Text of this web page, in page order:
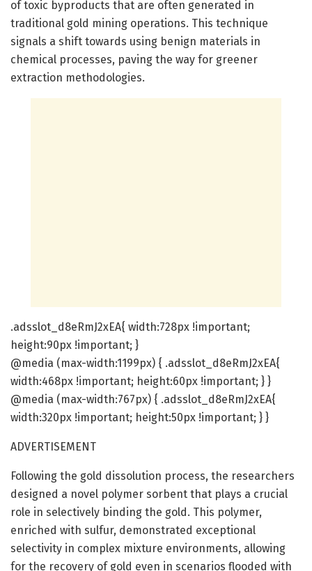
of toxic byproducts that are often generated in
traditional gold mining operations. This technique
signals a shift towards using benign materials in
chemical processes, paving the way for greener
extraction methodologies.
.adsslot_d8eRmJ2xEA{ width:728px !important;
height:90px !important; }
@media (max-width:1199px) { .adsslot_d8eRmJ2xEA{
width:468px !important; height:60px !important; } }
@media (max-width:767px) { .adsslot_d8eRmJ2xEA{
width:320px !important; height:50px !important; } }
ADVERTISEMENT
Following the gold dissolution process, the researchers
designed a novel polymer sorbent that plays a crucial
role in selectively binding the gold. This polymer,
enriched with sulfur, demonstrated exceptional
selectivity in complex mixture environments, allowing
for the recovery of gold even in scenarios flooded with